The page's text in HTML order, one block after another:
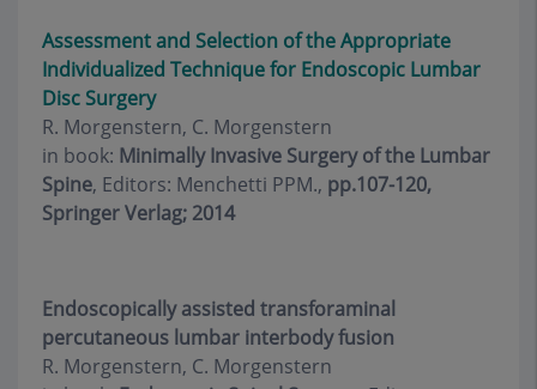
Assessment and Selection of the Appropriate
Individualized Technique for Endoscopic Lumbar
Disc Surgery
R. Morgenstern, C. Morgenstern
in book: Minimally Invasive Surgery of the Lumbar
Spine, Editors: Menchetti PPM., pp.107-120,
Springer Verlag; 2014
Endoscopically assisted transforaminal
percutaneous lumbar interbody fusion
R. Morgenstern, C. Morgenstern